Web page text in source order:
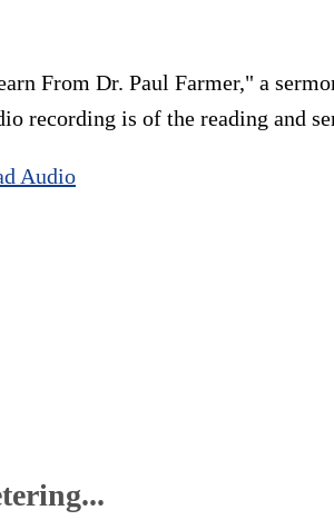
From Dr. Paul Farmer," a
recording is of the reading and
Audio